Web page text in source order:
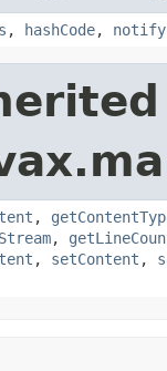
, hashCode, notify
,
,
, setContent ,